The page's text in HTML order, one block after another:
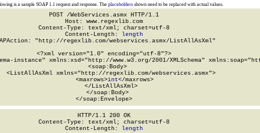
is a sample SOAP 1.1 request and response. The placeholdersshown need to be replaced with actual values.
POST /WebServices.asmx HTTP/1.1
Host: www.regexlib.com
Content-Type: text/xml; charset=utf-8
Content-Length:
length
"http://regexlib.com/webservices.asmx/ListAllAsXml"
<?xml version="1.0" encoding="utf-8"?>
instance" xmlns:xsd="http://www.w3.org/2001/XMLSchema"
  <soap:Body>
<ListAllAsXml xmlns="http://regexlib.com/webservices.asmx">
      <maxrows>
int</maxrows>
    </ListAllAsXml>
  </soap:Body>
</soap:Envelope>
HTTP/1.1 200 OK
Content-Type: text/xml; charset=utf-8
Content-Length:
length